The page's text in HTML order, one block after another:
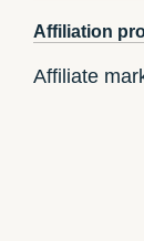
Affiliation
Affiliate